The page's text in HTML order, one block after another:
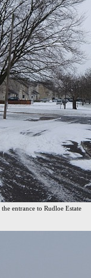
entrance to Rudloe Estate